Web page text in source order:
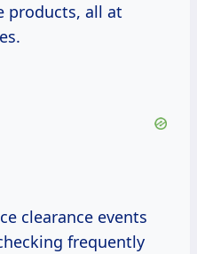
products, all at
clearance events
frequently